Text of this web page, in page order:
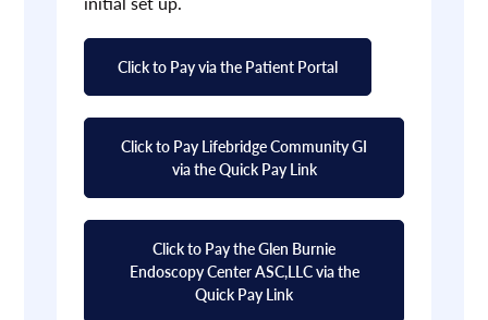
Click to Pay via the Patient Portal
Click to Pay Lifebridge Community GI
via the Quick Pay Link
Click to Pay the Glen Burnie
Endoscopy Center ASC,LLC via the
Quick Pay Link